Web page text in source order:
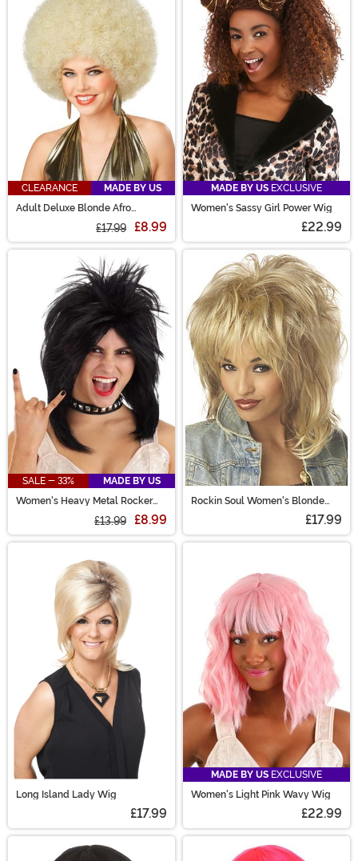
CLEARANCE
MADE BY US
Adult Deluxe Blonde Afro
£17.99 £8.99
MADE BY US EXCLUSIVE
Women's Sassy Girl Power Wig
£22.99
SALE - 33%
MADE BY US
Women's Heavy Metal Rocker
£13.99 £8.99
Rockin Soul Women's Blonde
£17.99
Long Island Lady Wig
£17.99
MADE BY US EXCLUSIVE
Women's Light Pink Wavy Wig
£22.99